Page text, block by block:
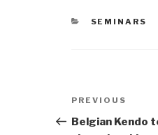
CATEGORIES
SEMINARS
Post
navigation
Previous
Post
PREVIOUS
Belgian Kendo